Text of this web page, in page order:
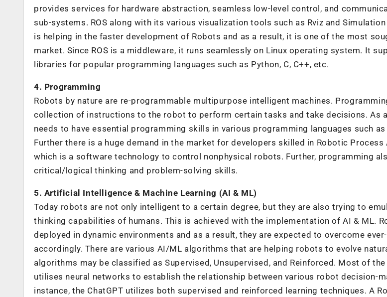
provides services for hardware abstraction, seamless low-level control, and
sub-systems. ROS along with its various visualization tools such as Rviz and
is helping in the faster development of Robots and as a result, it is one of the most
market. Since ROS is a middleware, it runs seamlessly on Linux operating system. It
libraries for popular programming languages such as Python, C, C++, etc.
4. Programming
Robots by nature are re-programmable multipurpose intelligent machines.
collection of instructions to the robot to perform certain tasks and take decisions. As a
needs to have essential programming skills in various programming languages such as
Further there is a huge demand in the market for developers skilled in Robotic Process
which is a software technology to control nonphysical robots. Further, programming
critical/logical thinking and problem-solving skills.
5. Artificial Intelligence & Machine Learning (AI & ML)
Today robots are not only intelligent to a certain degree, but they are also trying to
thinking capabilities of humans. This is achieved with the implementation of AI & ML.
deployed in dynamic environments and as a result, they are expected to overcome
accordingly. There are various AI/ML algorithms that are helping robots to evolve
algorithms may be classified as Supervised, Unsupervised, and Reinforced. Most of
utilises neural networks to establish the relationship between various robot decision-
instance, the ChatGPT utilizes both supervised and reinforced learning techniques. A